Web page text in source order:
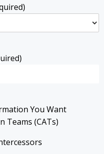
You Want
Teams (CATs)